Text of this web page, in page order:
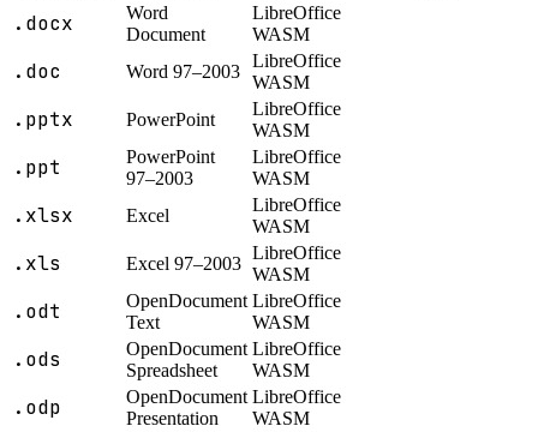
.docx
Word
Document
LibreOffice
WASM
.doc Word 97–2003
LibreOffice
WASM
.pptx PowerPoint
LibreOffice
WASM
.ppt
PowerPoint
97–2003
LibreOffice
WASM
.xlsx Excel
LibreOffice
WASM
.xls Excel 97–2003
LibreOffice
WASM
.odt
OpenDocument
Text
LibreOffice
WASM
.ods
OpenDocument
Spreadsheet
LibreOffice
WASM
.odp
OpenDocument
Presentation
LibreOffice
WASM